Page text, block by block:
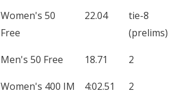
Women's 50
Free
22.04
tie-8
(prelims)
Men's 50 Free 18.71 2
Women's 400 IM 4:02.51 2